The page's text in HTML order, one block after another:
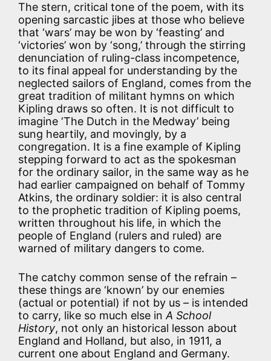
The stern, critical tone of the poem, with its
opening sarcastic jibes at those who believe
that ‘wars’ may be won by ‘feasting’ and
‘victories’ won by ‘song,’ through the stirring
denunciation of ruling-class incompetence,
to its final appeal for understanding by the
neglected sailors of England, comes from the
great tradition of militant hymns on which
Kipling draws so often. It is not difficult to
imagine ‘The Dutch in the Medway’ being
sung heartily, and movingly, by a
congregation. It is a fine example of Kipling
stepping forward to act as the spokesman
for the ordinary sailor, in the same way as he
had earlier campaigned on behalf of Tommy
Atkins, the ordinary soldier: it is also central
to the prophetic tradition of Kipling poems,
written throughout his life, in which the
people of England (rulers and ruled) are
warned of military dangers to come.
The catchy common sense of the refrain –
these things are ‘known’ by our enemies
(actual or potential) if not by us – is intended
to carry, like so much else inA School
History, not only an historical lesson about
England and Holland, but also, in 1911, a
current one about England and Germany.